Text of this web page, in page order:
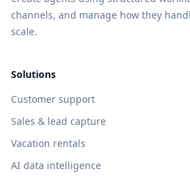
channels, and manage how they
scale.
Solutions
Customer support
Sales & lead capture
Vacation rentals
AI data intelligence